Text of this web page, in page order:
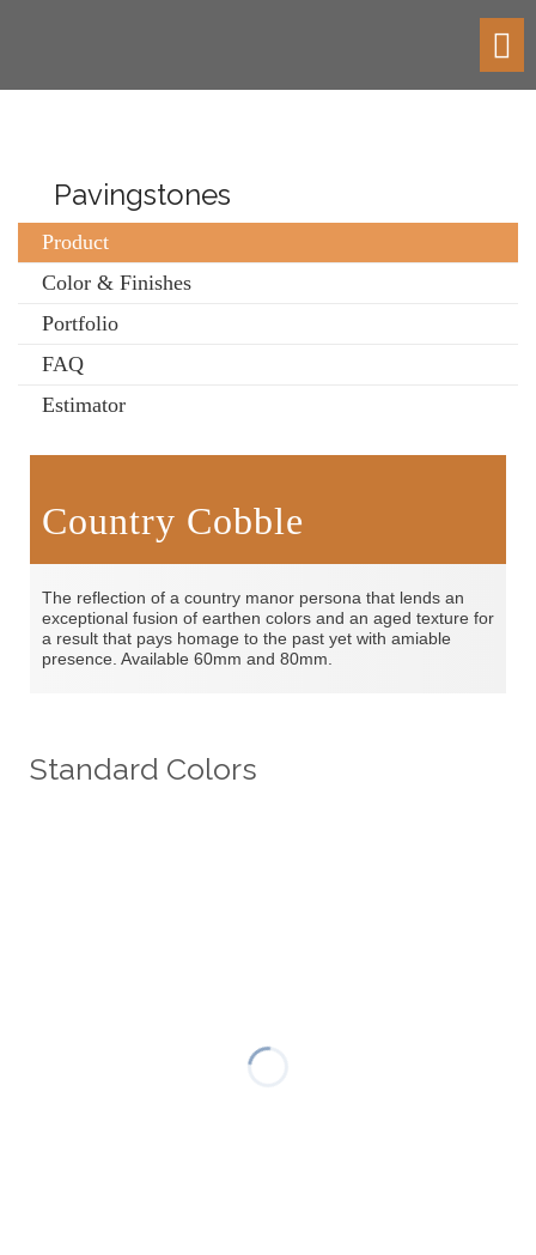
Pavingstones
Product
Color & Finishes
Portfolio
FAQ
Estimator
Country Cobble
The reflection of a country manor persona that lends an
exceptional fusion of earthen colors and an aged texture for
a result that pays homage to the past yet with amiable
presence. Available 60mm and 80mm.
Standard Colors